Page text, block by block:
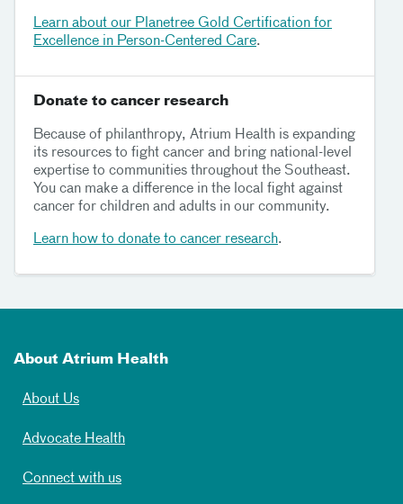
Learn about our Planetree Gold Certification for
Excellence in Person-Centered Care.
Donate to cancer research
Because of philanthropy, Atrium Health is expanding
its resources to fight cancer and bring national-level
expertise to communities throughout the Southeast.
You can make a difference in the local fight against
cancer for children and adults in our community.
Learn how to donate to cancer research.
About Atrium Health
About Us
Advocate Health
Connect with us